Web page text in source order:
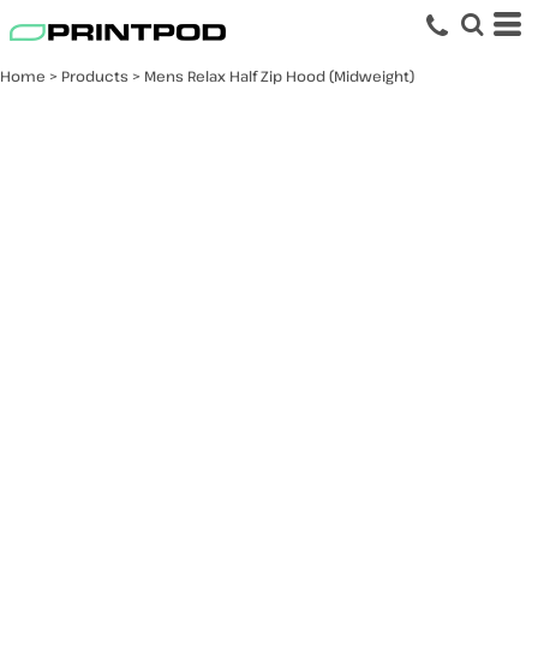
Home > Products > Mens Relax Half Zip Hood (Midweight)